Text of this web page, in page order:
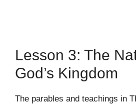
Lesson 3: The
God’s Kingdom
The parables and teachings in